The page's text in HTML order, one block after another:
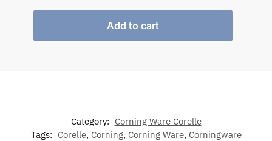
Add to cart
Category: Corning Ware Corelle
Tags: Corelle, Corning, Corning Ware, Corningware